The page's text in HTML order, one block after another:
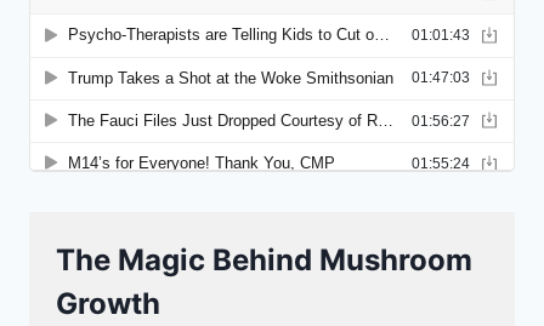
The Magic Behind Mushroom
Growth